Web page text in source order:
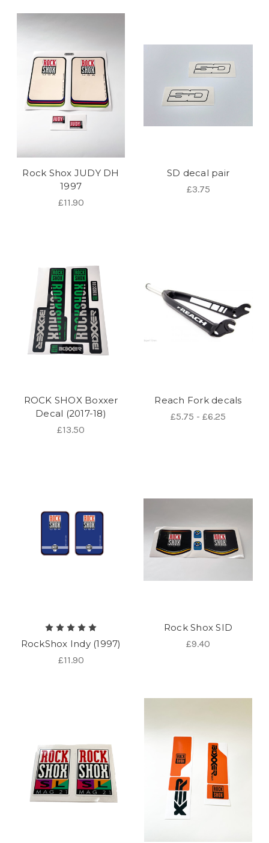
Rock Shox JUDY DH
1997
£11.90
SD decal pair
£3.75
ROCK SHOX Boxxer
Decal (2017-18)
£13.50
Reach Fork decals
£5.75 - £6.25
RockShox Indy (1997)
£11.90
Rock Shox SID
£9.40